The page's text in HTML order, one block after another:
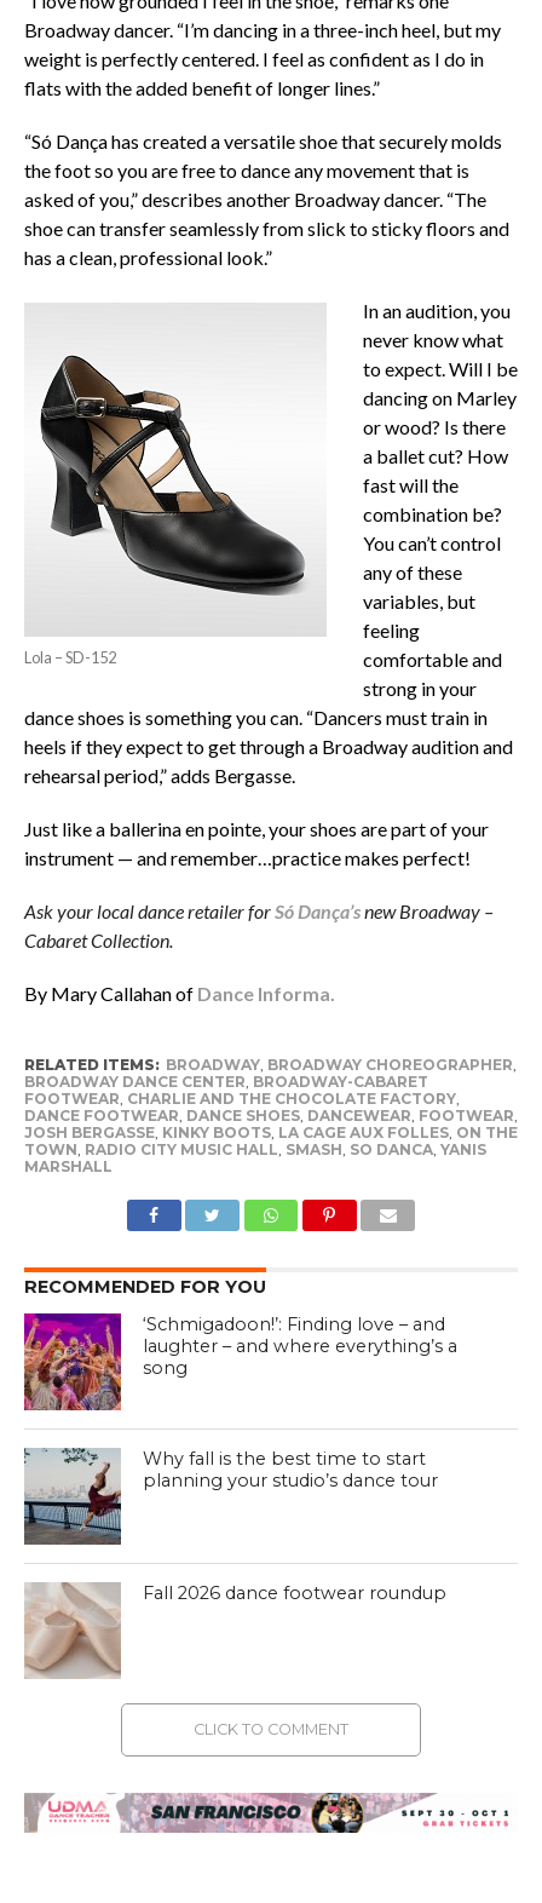
Broadway dancer. “I’m dancing in a three-inch heel, but my
weight is perfectly centered. I feel as confident as I do in
flats with the added benefit of longer lines.”
“Só Dança has created a versatile shoe that securely molds
the foot so you are free to dance any movement that is
asked of you,” describes another Broadway dancer. “The
shoe can transfer seamlessly from slick to sticky floors and
has a clean, professional look.”
Lola – SD-152
In an audition, you
never know what
to expect. Will I be
dancing on Marley
or wood? Is there
a ballet cut? How
fast will the
combination be?
You can’t control
any of these
variables, but
feeling
comfortable and
strong in your
dance shoes is something you can. “Dancers must train in
heels if they expect to get through a Broadway audition and
rehearsal period,” adds Bergasse.
Just like a ballerina en pointe, your shoes are part of your
instrument — and remember…practice makes perfect!
Ask your local dance retailer forSó Dança’snew Broadway –
Cabaret Collection.
By Mary Callahan of Dance Informa.
RELATED ITEMS: BROADWAY, BROADWAY CHOREOGRAPHER,
BROADWAY DANCE CENTER, BROADWAY-CABARET
FOOTWEAR, CHARLIE AND THE CHOCOLATE FACTORY,
DANCE FOOTWEAR, DANCE SHOES, DANCEWEAR, FOOTWEAR,
JOSH BERGASSE, KINKY BOOTS, LA CAGE AUX FOLLES, ON THE
TOWN, RADIO CITY MUSIC HALL, SMASH, SO DANCA, YANIS
MARSHALL
RECOMMENDED FOR YOU
‘Schmigadoon!’: Finding love – and
laughter – and where everything’s a
song
Why fall is the best time to start
planning your studio’s dance tour
Fall 2026 dance footwear roundup
CLICK TO COMMENT